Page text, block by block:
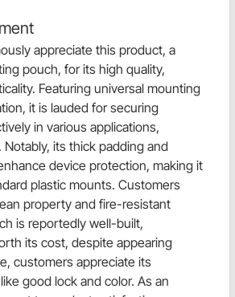
appreciate this product, a
pouch, for its high quality,
Featuring universal mounting
it is lauded for securing
in various applications,
Notably, its thick padding and
device protection, making it
plastic mounts. Customers
property and fire-resistant
is reportedly well-built,
its cost, despite appearing
customers appreciate its
good lock and color. As an